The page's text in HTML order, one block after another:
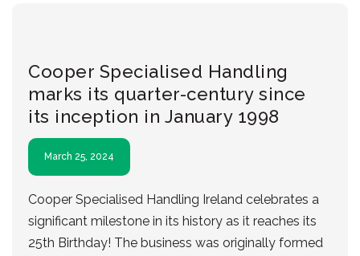
Cooper Specialised Handling
marks its quarter-century since
its inception in January 1998
March 25, 2024
Cooper Specialised Handling Ireland celebrates a
significant milestone in its history as it reaches its
25th Birthday! The business was originally formed